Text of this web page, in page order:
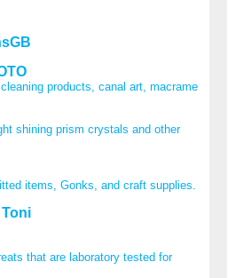
products, canal art, macrame
shining prism crystals and other
items, Gonks, and craft supplies.
that are laboratory tested for